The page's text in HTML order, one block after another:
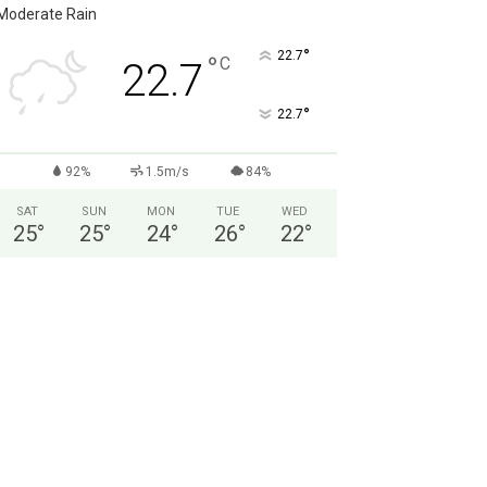
Rain
22.7 °C 22.7°
22.7°
92% 1.5m/s 84%
SAT
25°
SUN
25°
MON
24°
TUE
26°
WED
22°